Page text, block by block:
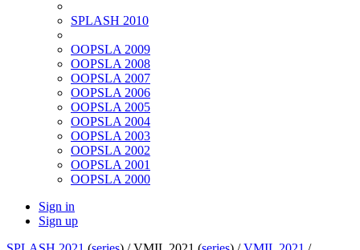
SPLASH 2010
OOPSLA 2009
OOPSLA 2008
OOPSLA 2007
OOPSLA 2006
OOPSLA 2005
OOPSLA 2004
OOPSLA 2003
OOPSLA 2002
OOPSLA 2001
OOPSLA 2000
Sign in
Sign up